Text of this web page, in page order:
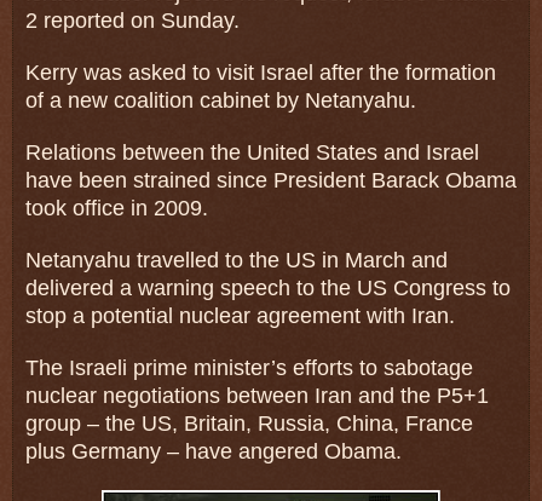
2 reported on Sunday.
Kerry was asked to visit Israel after the formation
of a new coalition cabinet by Netanyahu.
Relations between the United States and Israel
have been strained since President Barack Obama
took office in 2009.
Netanyahu travelled to the US in March and
delivered a warning speech to the US Congress to
stop a potential nuclear agreement with Iran.
The Israeli prime minister’s efforts to sabotage
nuclear negotiations between Iran and the P5+1
group – the US, Britain, Russia, China, France
plus Germany – have angered Obama.